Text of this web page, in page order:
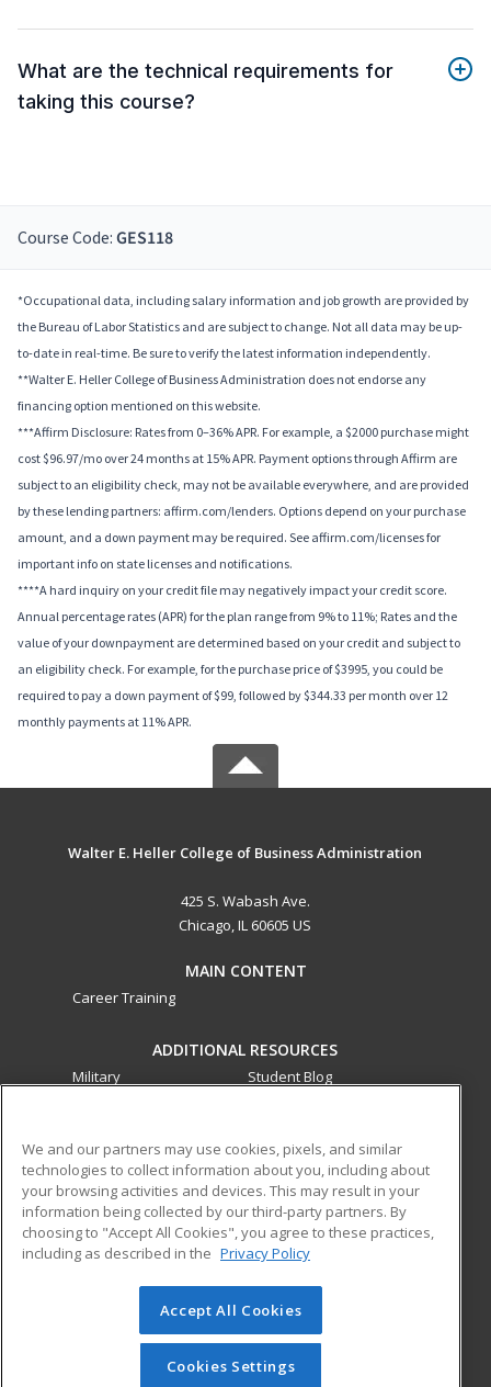
What are the technical requirements for
taking this course?
Course Code: GES118
*Occupational data, including salary information and job growth are provided by
the Bureau of Labor Statistics and are subject to change. Not all data may be up-
to-date in real-time. Be sure to verify the latest information independently.
**Walter E. Heller College of Business Administration does not endorse any
financing option mentioned on this website.
***Affirm Disclosure: Rates from 0–36% APR. For example, a $2000 purchase might
cost $96.97/mo over 24 months at 15% APR. Payment options through Affirm are
subject to an eligibility check, may not be available everywhere, and are provided
by these lending partners: affirm.com/lenders. Options depend on your purchase
amount, and a down payment may be required. See affirm.com/licenses for
important info on state licenses and notifications.
****A hard inquiry on your credit file may negatively impact your credit score.
Annual percentage rates (APR) for the plan range from 9% to 11%; Rates and the
value of your downpayment are determined based on your credit and subject to
an eligibility check. For example, for the purchase price of $3995, you could be
required to pay a down payment of $99, followed by $344.33 per month over 12
monthly payments at 11% APR.
Walter E. Heller College of Business Administration
425 S. Wabash Ave.
Chicago, IL 60605 US
MAIN CONTENT
Career Training
ADDITIONAL RESOURCES
Military
Student Blog
ed2go partners with this academic institution to provide
best-in-class non-credit online continuing education courses
that empower today’s workforce with relevant and
transferable skills needed for career growth in high-demand
© 2026 ed2go, a division of Cengage Learning. All rights
reserved. The material on this site cannot be reproduced or
redistributed unless you have obtained prior written
We and our partners may use cookies, pixels, and similar
technologies to collect information about you, including about
your browsing activities and devices. This may result in your
information being collected by our third-party partners. By
choosing to "Accept All Cookies", you agree to these practices,
including as described in the Privacy Policy
Accept All Cookies
Cookies Settings